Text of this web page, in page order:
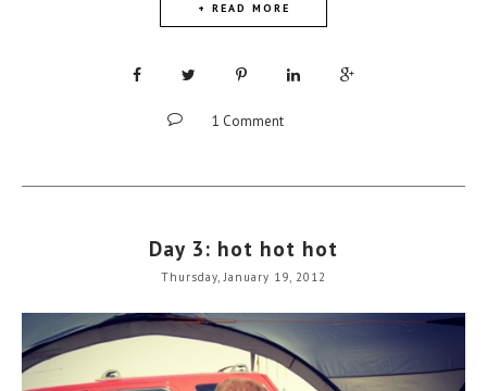
+ READ MORE
1 Comment
Day 3: hot hot hot
Thursday, January 19, 2012